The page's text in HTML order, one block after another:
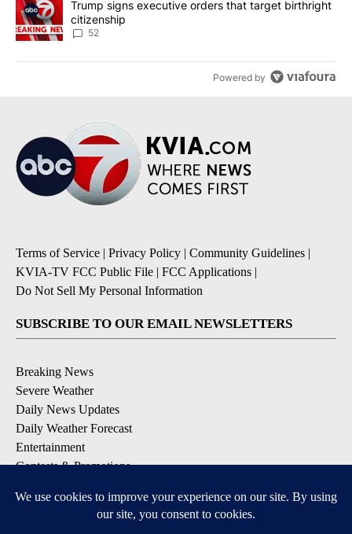
A trending article titled "Trump signs executive orders that
Trump signs executive orders that target birthright
citizenship
52
Powered by
Terms of Service | Privacy Policy | Community Guidelines |
KVIA-TV FCC Public File | FCC Applications |
Do Not Sell My Personal Information
SUBSCRIBE TO OUR EMAIL NEWSLETTERS
Breaking News
Severe Weather
Daily News Updates
Daily Weather Forecast
Entertainment
Contests & Promotions
DOWNLOAD OUR APPS